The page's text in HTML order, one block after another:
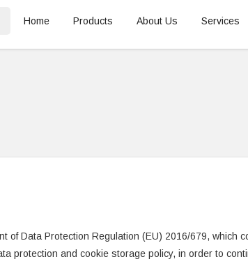
Home Products About Us Services
of Data Protection Regulation (EU) 2016/679,
protection and cookie storage policy, in order to